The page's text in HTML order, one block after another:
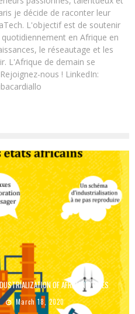
je décide de raconter leur
L'objectif est de soutenir
en Afrique en
le réseautage et les
L'Afrique de demain se
nous ! LinkedIn:
OF AFRICAN STATES
March 18, 2020